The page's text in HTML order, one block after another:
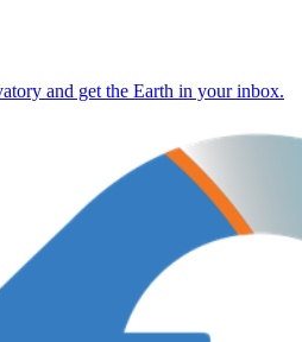
and get the Earth in your inbox.